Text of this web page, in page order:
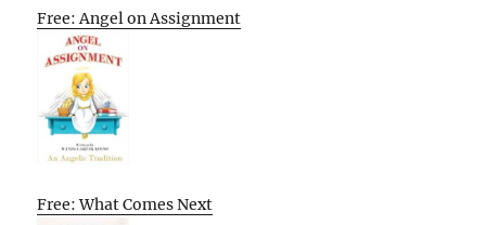
Free: Angel on Assignment
Free: What Comes Next